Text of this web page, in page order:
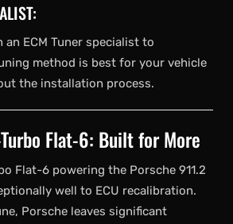
ECM Tuner specialist to
method is best for your vehicle
the installation process.
Flat-6: Built for More
Flat-6 powering the Porsche 911.2
well to ECU recalibration.
Porsche leaves significant